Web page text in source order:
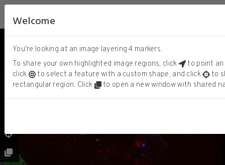
SOX10
KERATIN
CD3D
Welcome
You're looking at an image layering4 markers.
To share your own highlighted image regions, click
to point
click
to select a feature with a custom shape, and click
to
rectangular region. Click
to open a new window with shared